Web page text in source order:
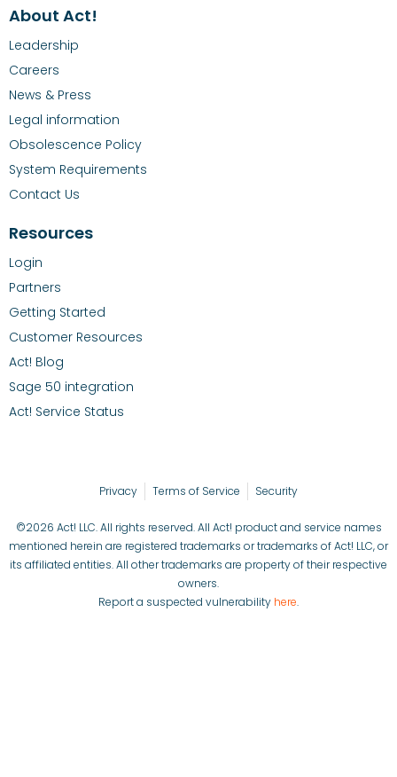
About Act!
Leadership
Careers
News & Press
Legal information
Obsolescence Policy
System Requirements
Contact Us
Resources
Login
Partners
Getting Started
Customer Resources
Act! Blog
Sage 50 integration
Act! Service Status
Privacy Terms of Service Security
©2026 Act! LLC. All rights reserved. All Act! product and service names
mentioned herein are registered trademarks or trademarks of Act! LLC, or
its affiliated entities. All other trademarks are property of their respective
owners.
Report a suspected vulnerability here.